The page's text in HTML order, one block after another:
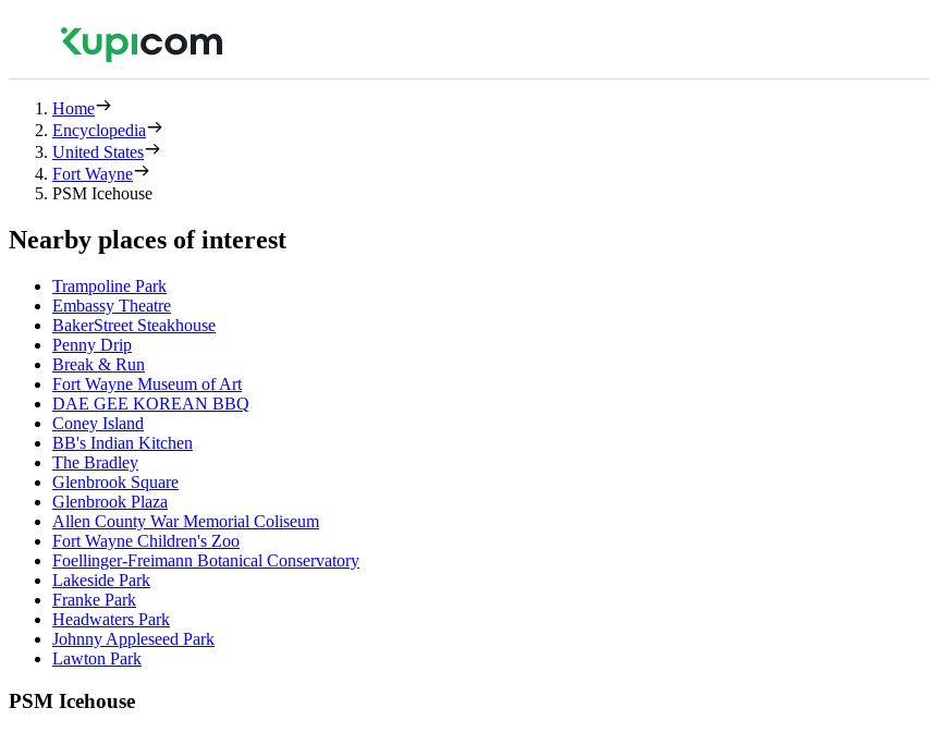
Home
Encyclopedia
United States
Fort Wayne
PSM Icehouse
Nearby places of interest
Trampoline Park
Embassy Theatre
BakerStreet Steakhouse
Penny Drip
Break & Run
Fort Wayne Museum of Art
DAE GEE KOREAN BBQ
Coney Island
BB's Indian Kitchen
The Bradley
Glenbrook Square
Glenbrook Plaza
Allen County War Memorial Coliseum
Fort Wayne Children's Zoo
Foellinger-Freimann Botanical Conservatory
Lakeside Park
Franke Park
Headwaters Park
Johnny Appleseed Park
Lawton Park
PSM Icehouse